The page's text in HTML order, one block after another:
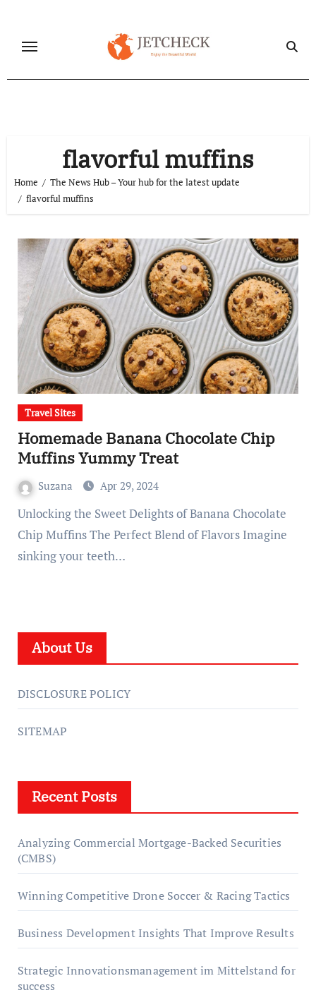
content
flavorful muffins
Home
The News Hub – Your hub for the latest update
flavorful muffins
Travel Sites
Homemade Banana Chocolate Chip
Muffins Yummy Treat
Suzana Apr 29, 2024
Unlocking the Sweet Delights of Banana Chocolate
Chip Muffins The Perfect Blend of Flavors Imagine
sinking your teeth…
About Us
DISCLOSURE POLICY
SITEMAP
Recent Posts
Analyzing Commercial Mortgage-Backed Securities
(CMBS)
Winning Competitive Drone Soccer & Racing Tactics
Business Development Insights That Improve Results
Strategic Innovationsmanagement im Mittelstand for
success